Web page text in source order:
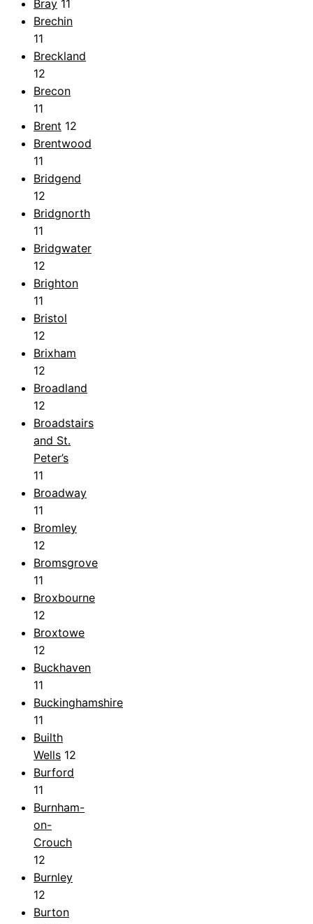
Bray 11
Brechin
11
Breckland
12
Brecon
11
Brent 12
Brentwood
11
Bridgend
12
Bridgnorth
11
Bridgwater
12
Brighton
11
Bristol
12
Brixham
12
Broadland
12
Broadstairs
and St.
Peter’s
11
Broadway
11
Bromley
12
Bromsgrove
11
Broxbourne
12
Broxtowe
12
Buckhaven
11
Buckinghamshire
11
Builth
Wells 12
Burford
11
Burnham-
on-
Crouch
12
Burnley
12
Burton